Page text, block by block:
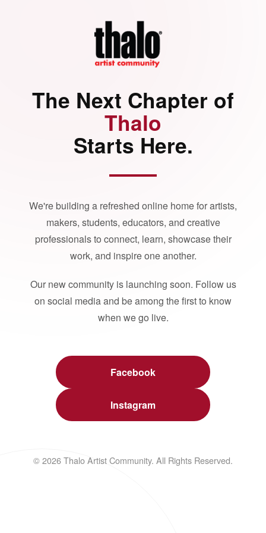
The Next Chapter of
Thalo
Starts Here.
We're building a refreshed online home for artists,
makers, students, educators, and creative
professionals to connect, learn, showcase their
work, and inspire one another.
Our new community is launching soon. Follow us
on social media and be among the first to know
when we go live.
Facebook
Instagram
© 2026 Thalo Artist Community. All Rights Reserved.